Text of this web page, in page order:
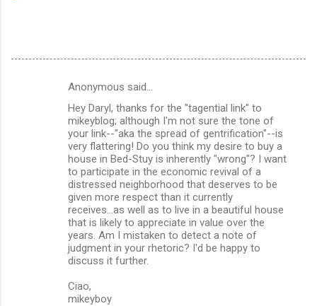
Anonymous said…
Hey Daryl, thanks for the "tagential link" to
mikeyblog; although I'm not sure the tone of
your link--"aka the spread of gentrification"--is
very flattering! Do you think my desire to buy a
house in Bed-Stuy is inherently "wrong"? I want
to participate in the economic revival of a
distressed neighborhood that deserves to be
given more respect than it currently
receives...as well as to live in a beautiful house
that is likely to appreciate in value over the
years. Am I mistaken to detect a note of
judgment in your rhetoric? I'd be happy to
discuss it further.
Ciao,
mikeyboy